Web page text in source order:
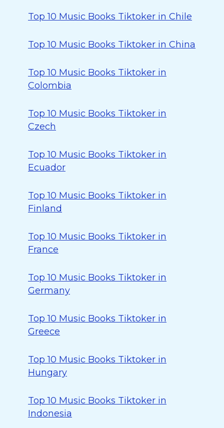
Top 10 Music Books Tiktoker in Chile
Top 10 Music Books Tiktoker in China
Top 10 Music Books Tiktoker in
Colombia
Top 10 Music Books Tiktoker in
Czech
Top 10 Music Books Tiktoker in
Ecuador
Top 10 Music Books Tiktoker in
Finland
Top 10 Music Books Tiktoker in
France
Top 10 Music Books Tiktoker in
Germany
Top 10 Music Books Tiktoker in
Greece
Top 10 Music Books Tiktoker in
Hungary
Top 10 Music Books Tiktoker in
Indonesia